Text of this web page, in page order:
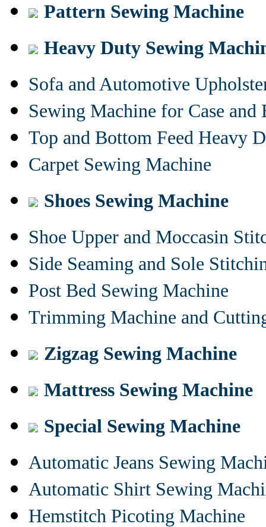
Pattern Sewing Machine
Heavy Duty Sewing
Sofa and Automotive
Sewing Machine for Case and
Top and Bottom Feed Heavy
Carpet Sewing Machine
Shoes Sewing Machine
Shoe Upper and Moccasin
Side Seaming and Sole
Post Bed Sewing Machine
Trimming Machine and
Zigzag Sewing Machine
Mattress Sewing Machine
Special Sewing Machine
Automatic Jeans Sewing
Automatic Shirt Sewing
Hemstitch Picoting Machine